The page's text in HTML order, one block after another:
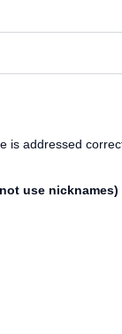
addressed
use nicknames)